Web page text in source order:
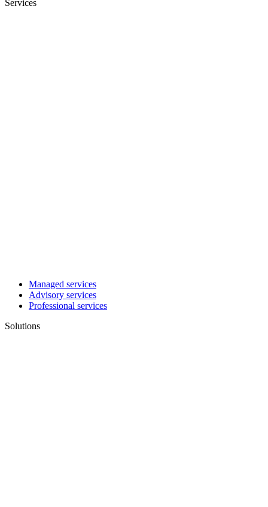
Services
Managed services
Advisory services
Professional services
Solutions